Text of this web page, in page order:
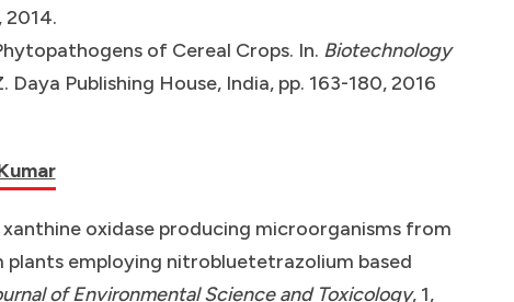
2014.
of Cereal Crops. In. Biotechnology
Daya Publishing House, India, pp. 163-180, 2016
xanthine oxidase producing microorganisms from
employing nitrobluetetrazolium based
of Environmental Science and Toxicology, 1,